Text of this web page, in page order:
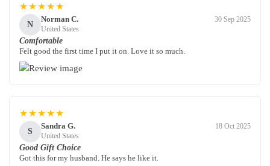
★★★★★
N
Norman C.
United States
30 Sep 2025
Comfortable
Felt good the first time I put it on. Love it so much.
★★★★★
S
Sandra G.
United States
18 Oct 2025
Good Gift Choice
Got this for my husband. He says he like it.